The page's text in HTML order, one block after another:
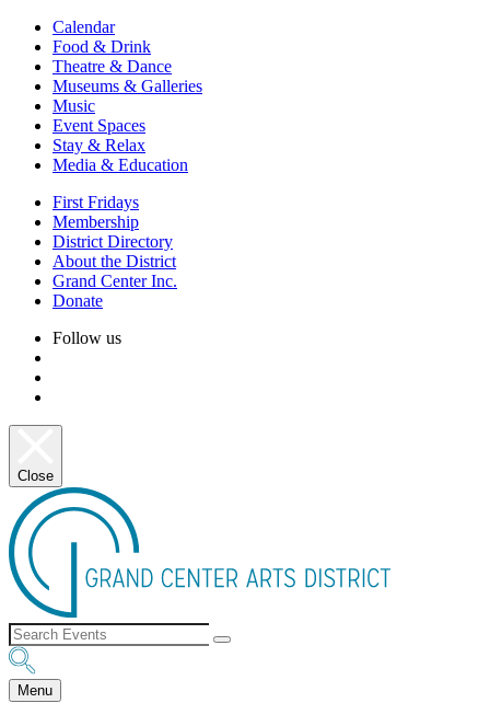
Calendar
Food & Drink
Theatre & Dance
Museums & Galleries
Music
Event Spaces
Stay & Relax
Media & Education
First Fridays
Membership
District Directory
About the District
Grand Center Inc.
Donate
Follow us
Close
Menu